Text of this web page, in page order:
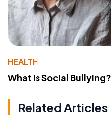
HEALTH
What Is Social Bullying?
Related Articles